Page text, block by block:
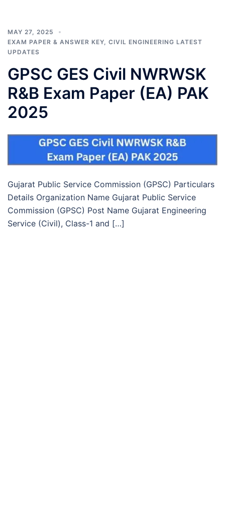
MAY 27, 2025
EXAM PAPER & ANSWER KEY CIVIL ENGINEERING LATEST
UPDATES
GPSC GES Civil NWRWSK
R&B Exam Paper (EA) PAK
2025
Gujarat Public Service Commission (GPSC) Particulars
Details Organization Name Gujarat Public Service
Commission (GPSC) Post Name Gujarat Engineering
Service (Civil), Class-1 and […]